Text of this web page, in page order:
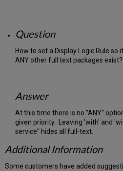
Question
How to set a Display Logic Rule
ANY other full text packages exist?
Answer
At this time there is no "ANY"
given priority. Leaving 'with' and
service" hides all full-text.
Additional Information
Some customers have added